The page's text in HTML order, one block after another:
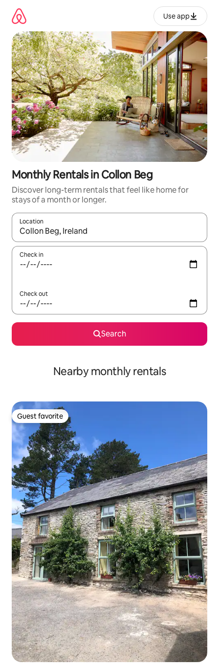
content
Use app
Monthly Rentals in Collon Beg
Discover long-term rentals that feel like home for
stays of a month or longer.
Location
When results are available, navigate with up and down arrow
Check in
Check out
Search
Nearby monthly rentals
Guest favorite
Guest favorite